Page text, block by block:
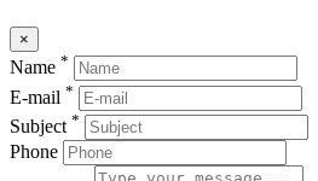
×
Name *
E-mail *
Subject *
Phone